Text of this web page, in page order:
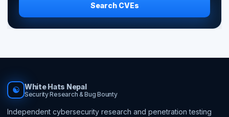
Search CVEs
☯ White Hats Nepal
Security Research & Bug Bounty
Independent cybersecurity research and penetration testing